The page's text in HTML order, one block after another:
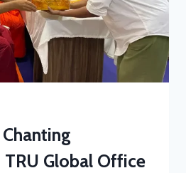
Global Office